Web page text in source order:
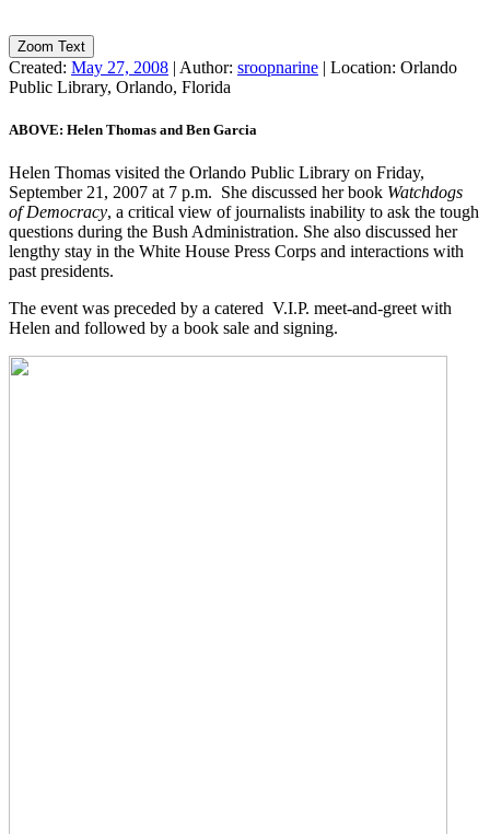
Zoom Text
Created: May 27, 2008 | Author: sroopnarine | Location: Orlando
Public Library, Orlando, Florida
ABOVE: Helen Thomas and Ben Garcia
Helen Thomas visited the Orlando Public Library on Friday,
September 21, 2007 at 7 p.m. She discussed her book Watchdogs
ofDemocracy, a critical view of journalists inability to ask the tough
questions during the Bush Administration. She also discussed her
lengthy stay in the White House Press Corps and interactions with
past presidents.
The event was preceded by a catered V.I.P. meet-and-greet with
Helen and followed by a book sale and signing.